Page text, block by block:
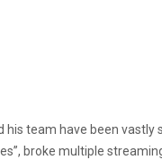
his team have been
broke multiple